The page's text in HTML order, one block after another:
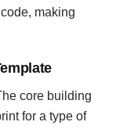
making
core building
for a type of